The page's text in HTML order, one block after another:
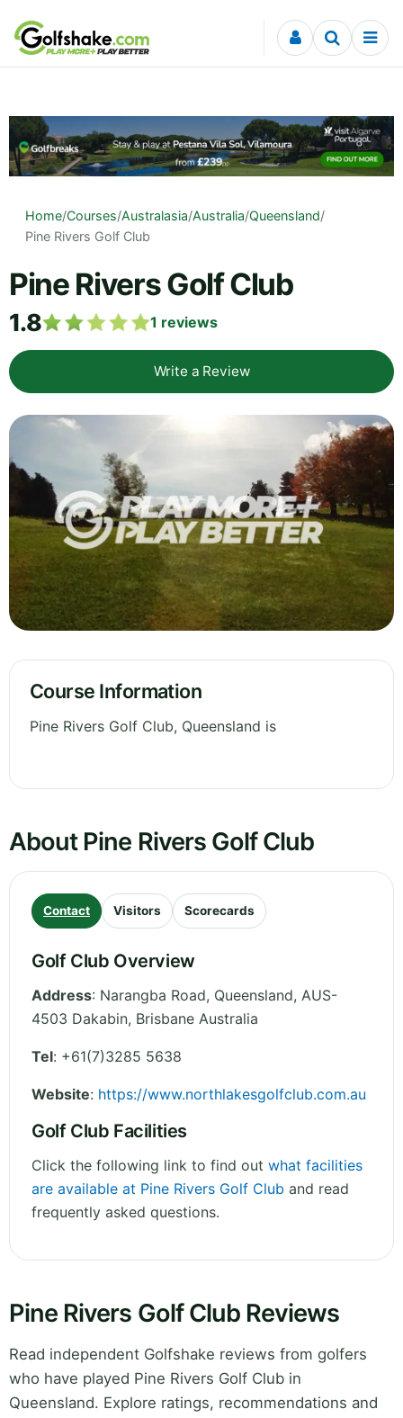
Skip to content
Home/Courses/Australasia/Australia/Queensland/
Pine Rivers Golf Club
Pine Rivers Golf Club
1.8 1 reviews
Write a Review
Course Information
Pine Rivers Golf Club, Queensland is
About Pine Rivers Golf Club
Contact Visitors Scorecards
Golf Club Overview
Address: Narangba Road, Queensland, AUS-
4503 Dakabin, Brisbane Australia
Tel: +61(7)3285 5638
Website: https://www.northlakesgolfclub.com.au
Golf Club Facilities
Click the following link to find out what facilities
are available at Pine Rivers Golf Club and read
frequently asked questions.
Pine Rivers Golf Club Reviews
Read independent Golfshake reviews from golfers
who have played Pine Rivers Golf Club in
Queensland. Explore ratings, recommendations and